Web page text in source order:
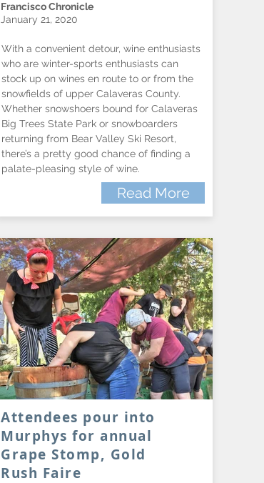
Francisco Chronicle
January 21, 2020
With a convenient detour, wine enthusiasts
who are winter-sports enthusiasts can
stock up on wines en route to or from the
snowfields of upper Calaveras County.
Whether snowshoers bound for Calaveras
Big Trees State Park or snowboarders
returning from Bear Valley Ski Resort,
there’s a pretty good chance of finding a
palate-pleasing style of wine.
Read More
Attendees pour into
Murphys for annual
Grape Stomp, Gold
Rush Faire